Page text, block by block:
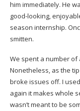
him immediately. He
good-looking,
season internship.
smitten.
We spent a number of
Nonetheless, as the
broke issues off. I
again it makes whole
wasn’t meant to be